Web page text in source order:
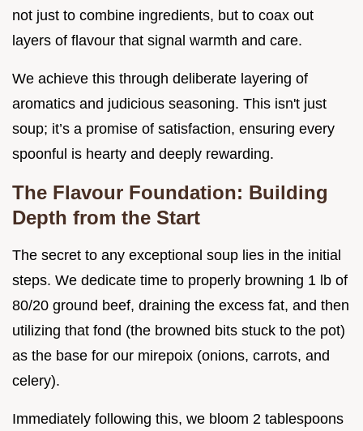
not just to combine ingredients, but to coax out
layers of flavour that signal warmth and care.
We achieve this through deliberate layering of
aromatics and judicious seasoning. This isn't just
soup; it’s a promise of satisfaction, ensuring every
spoonful is hearty and deeply rewarding.
The Flavour Foundation: Building
Depth from the Start
The secret to any exceptional soup lies in the initial
steps. We dedicate time to properly browning 1 lb of
80/20 ground beef, draining the excess fat, and then
utilizing that fond (the browned bits stuck to the pot)
as the base for our mirepoix (onions, carrots, and
celery).
Immediately following this, we bloom 2 tablespoons